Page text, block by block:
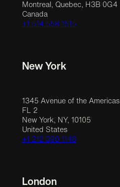
Montreal, Quebec, H3B 0G4
Canada
+1 514 558 1515
New York
1345 Avenue of the Americas
FL 2
New York, NY, 10105
United States
+1 212 390 1148
London